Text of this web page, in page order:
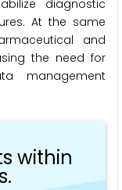
diagnostic
At the same
and
the need for
management
within